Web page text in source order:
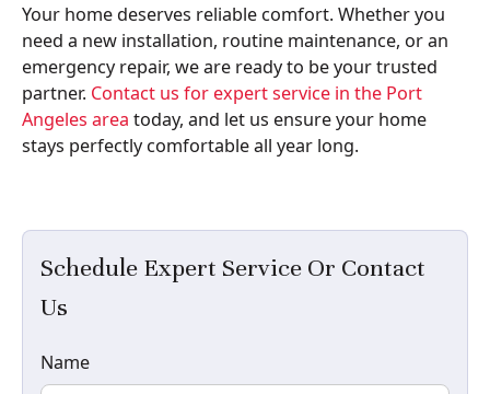
Schedule Expert Service Or Contact
Us
Name
Your home deserves reliable comfort. Whether you
need a new installation, routine maintenance, or an
emergency repair, we are ready to be your trusted
partner. Contact us for expert service in the Port
Angeles area today, and let us ensure your home
stays perfectly comfortable all year long.